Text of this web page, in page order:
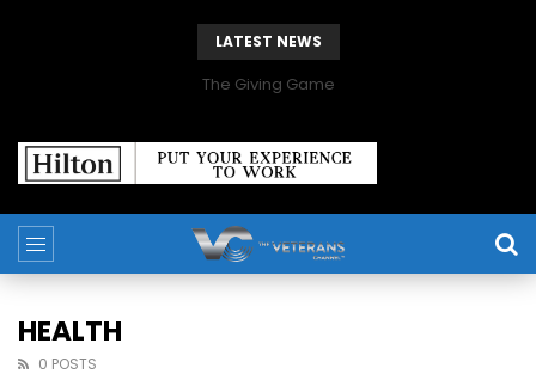
LATEST NEWS
The Giving Game
HEALTH
0 POSTS